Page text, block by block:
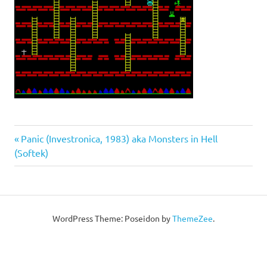
Post
navigation
Previous
Post:
Panic (Investronica, 1983) aka Monsters in Hell
(Softek)
WordPress Theme: Poseidon byThemeZee.